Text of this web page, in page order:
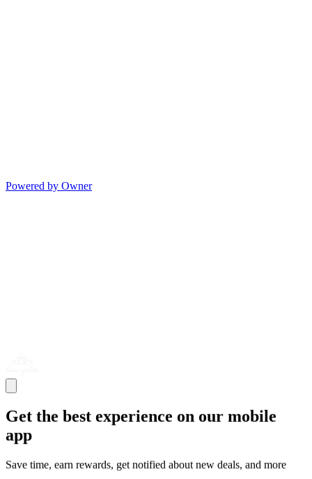
Powered by Owner
Get the best experience on our mobile
app
Save time, earn rewards, get notified about new deals, and more